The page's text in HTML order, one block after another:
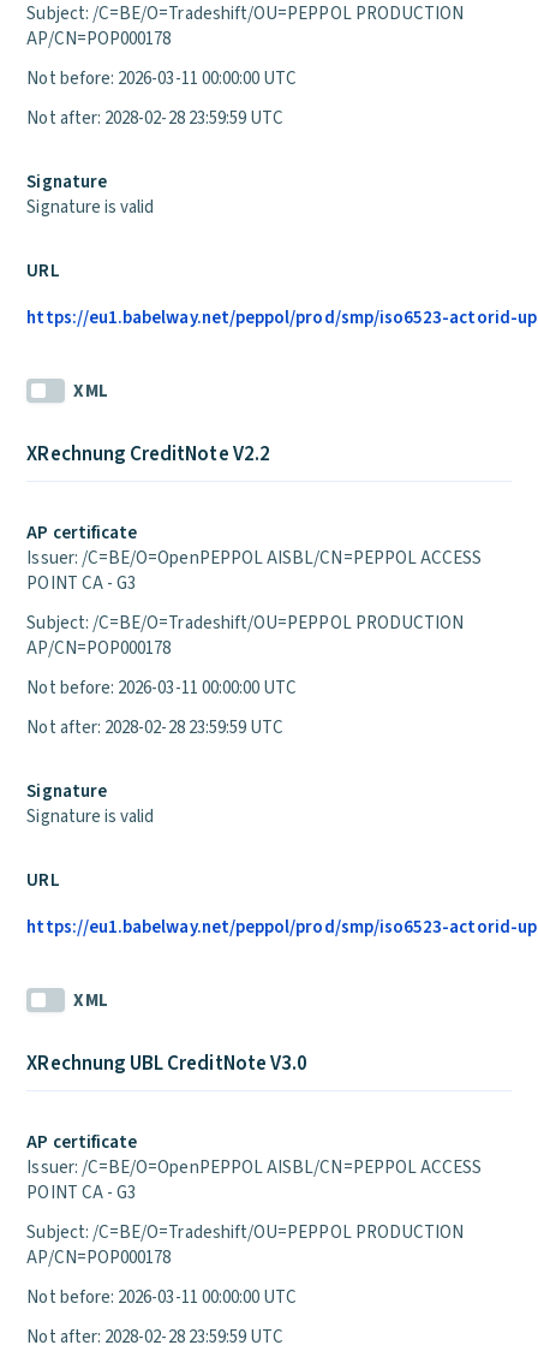
Subject: /C=BE/O=Tradeshift/OU=PEPPOL PRODUCTION
AP/CN=POP000178
Not before: 2026-03-11 00:00:00 UTC
Not after: 2028-02-28 23:59:59 UTC
Signature
Signature is valid
URL
https://eu1.babelway.net/peppol/prod/smp/iso6523-actorid-
XML
XRechnung CreditNote V2.2
AP certificate
Issuer: /C=BE/O=OpenPEPPOL AISBL/CN=PEPPOL ACCESS
POINT CA - G3
Subject: /C=BE/O=Tradeshift/OU=PEPPOL PRODUCTION
AP/CN=POP000178
Not before: 2026-03-11 00:00:00 UTC
Not after: 2028-02-28 23:59:59 UTC
Signature
Signature is valid
URL
https://eu1.babelway.net/peppol/prod/smp/iso6523-actorid-
XML
XRechnung UBL CreditNote V3.0
AP certificate
Issuer: /C=BE/O=OpenPEPPOL AISBL/CN=PEPPOL ACCESS
POINT CA - G3
Subject: /C=BE/O=Tradeshift/OU=PEPPOL PRODUCTION
AP/CN=POP000178
Not before: 2026-03-11 00:00:00 UTC
Not after: 2028-02-28 23:59:59 UTC